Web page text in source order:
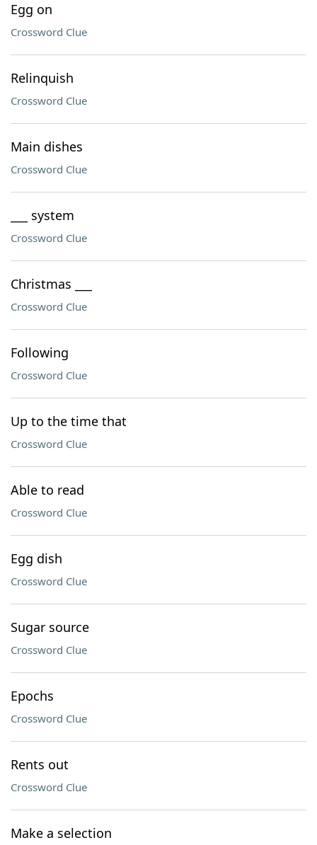
Egg on
Crossword Clue
Relinquish
Crossword Clue
Main dishes
Crossword Clue
___ system
Crossword Clue
Christmas ___
Crossword Clue
Following
Crossword Clue
Up to the time that
Crossword Clue
Able to read
Crossword Clue
Egg dish
Crossword Clue
Sugar source
Crossword Clue
Epochs
Crossword Clue
Rents out
Crossword Clue
Make a selection